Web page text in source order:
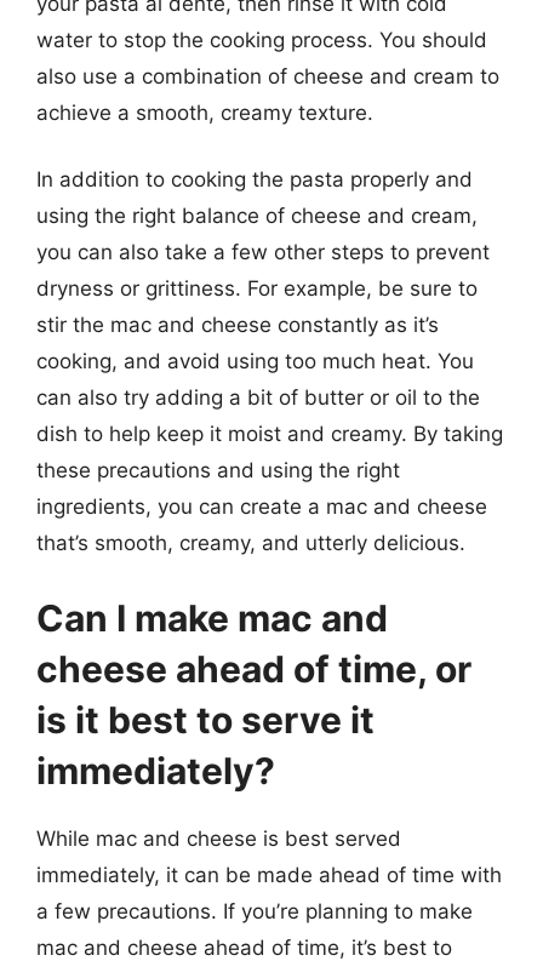
water to stop the cooking process. You should
also use a combination of cheese and cream to
achieve a smooth, creamy texture.
In addition to cooking the pasta properly and
using the right balance of cheese and cream,
you can also take a few other steps to prevent
dryness or grittiness. For example, be sure to
stir the mac and cheese constantly as it’s
cooking, and avoid using too much heat. You
can also try adding a bit of butter or oil to the
dish to help keep it moist and creamy. By taking
these precautions and using the right
ingredients, you can create a mac and cheese
that’s smooth, creamy, and utterly delicious.
Can I make mac and
cheese ahead of time, or
is it best to serve it
immediately?
While mac and cheese is best served
immediately, it can be made ahead of time with
a few precautions. If you’re planning to make
mac and cheese ahead of time, it’s best to